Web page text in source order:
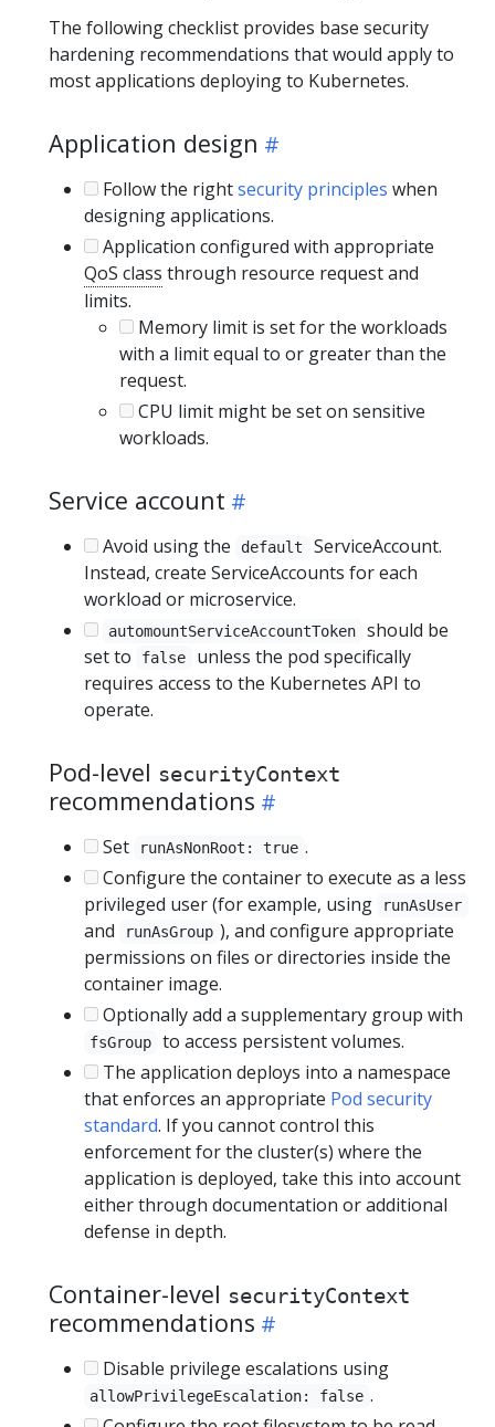
The following checklist provides base security
hardening recommendations that would apply to
most applications deploying to Kubernetes.
Application design
Follow the rightsecurity principles when
designing applications.
Application configured with appropriate
QoS class through resource request and
limits.
Memory limit is set for the workloads
with a limit equal to or greater than the
request.
CPU limit might be set on sensitive
workloads.
Service account
Avoid using the default
ServiceAccount.
Instead, create ServiceAccounts for each
workload or microservice.
automountServiceAccountToken
should be
set to
false
unless the pod specifically
requires access to the Kubernetes API to
operate.
Pod-level securityContext
recommendations
Set runAsNonRoot: true .
Configure the container to execute as a less
privileged user (for example, using
runAsUser
and runAsGroup ), and configure appropriate
permissions on files or directories inside the
container image.
Optionally add a supplementary group with
fsGroup
to access persistent volumes.
The application deploys into a namespace
that enforces an appropriate Pod security
standard. If you cannot control this
enforcement for the cluster(s) where the
application is deployed, take this into account
either through documentation or additional
defense in depth.
Container-level securityContext
recommendations
Disable privilege escalations using
allowPrivilegeEscalation: false .